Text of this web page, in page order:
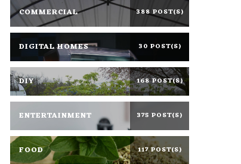
COMMERCIAL 388 POST(S)
DIGITAL HOMES 30 POST(S)
DIY 168 POST(S)
ENTERTAINMENT 375 POST(S)
FOOD 117 POST(S)